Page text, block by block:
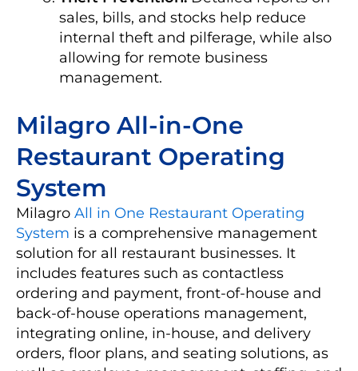
sales, bills, and stocks help reduce
internal theft and pilferage, while also
allowing for remote business
management.
Milagro All-in-One
Restaurant Operating
System
Milagro All in One Restaurant Operating
System is a comprehensive management
solution for all restaurant businesses. It
includes features such as contactless
ordering and payment, front-of-house and
back-of-house operations management,
integrating online, in-house, and delivery
orders, floor plans, and seating solutions, as